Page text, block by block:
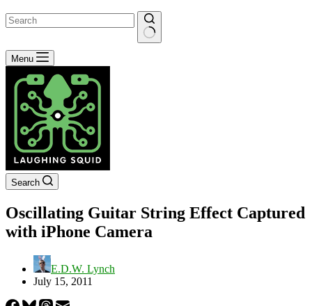
No
results
Menu
Search
Oscillating Guitar String Effect Captured
with iPhone Camera
E.D.W. Lynch
July 15, 2011